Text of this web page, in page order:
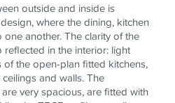
outside and inside is
where the dining, kitchen
another. The clarity of the
in the interior: light
the open-plan fitted kitchens,
and walls. The
very spacious, are fitted with